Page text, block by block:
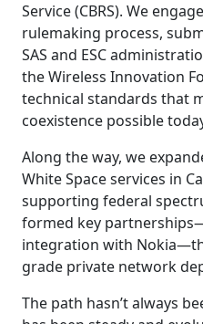
Service (CBRS). We
rulemaking process,
SAS and ESC
the Wireless Innovation
technical standards that
coexistence possible
Along the way, we
White Space services in
supporting federal
formed key
integration with
grade private network
The path hasn’t always